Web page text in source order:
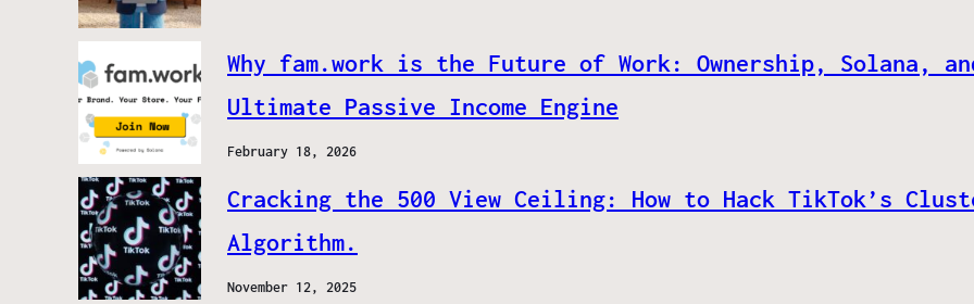
Why fam.work is the Future of Work: Ownership, Solana,
Ultimate Passive Income Engine
February 18, 2026
Cracking the 500 View Ceiling: How to Hack TikTok’s
Algorithm.
November 12, 2025